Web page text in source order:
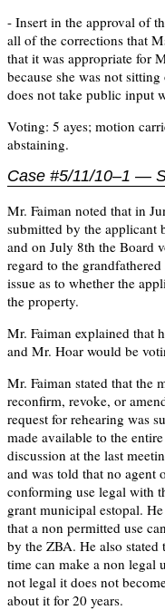
- Insert in the approval of
all of the corrections that
that it was appropriate for
because she was not
does not take public input
Voting: 5 ayes; motion
abstaining.
Case #5/11/10–1 —
Mr. Faiman noted that in
submitted by the applicant
and on July 8th the Board
regard to the
issue as to whether the
the property.
Mr. Faiman explained that
and Mr. Hoar would be
Mr. Faiman stated that the
reconfirm, revoke, or
request for rehearing was
made available to the
discussion at the last
and was told that no agent
conforming use legal with
grant municipal estopal.
that a non permitted use
by the ZBA. He also stated
time can make a non legal
not legal it does not
about it for 20 years.